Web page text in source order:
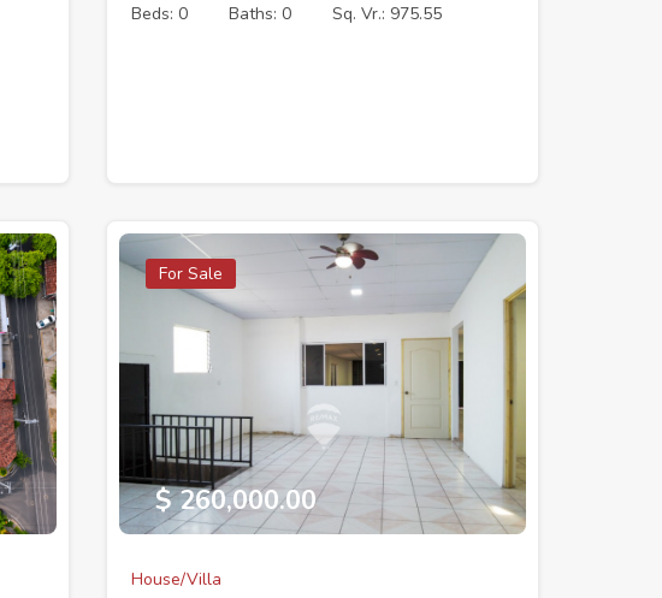
Beds: 0
Baths: 0 Sq. Vr.: 975.55
For Sale
$ 260,000.00
House/Villa